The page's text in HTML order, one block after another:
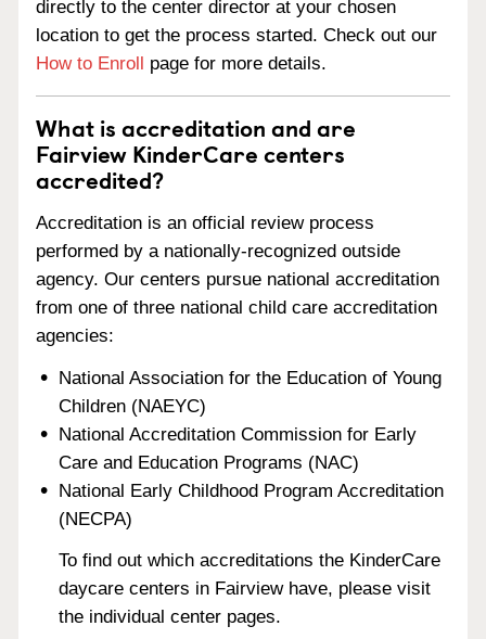
directly to the center director at your chosen
location to get the process started. Check out our
How to Enroll page for more details.
What is accreditation and are
Fairview KinderCare centers
accredited?
Accreditation is an official review process
performed by a nationally-recognized outside
agency. Our centers pursue national accreditation
from one of three national child care accreditation
agencies:
National Association for the Education of Young
Children (NAEYC)
National Accreditation Commission for Early
Care and Education Programs (NAC)
National Early Childhood Program Accreditation
(NECPA)
To find out which accreditations the KinderCare
daycare centers in Fairview have, please visit
the individual center pages.